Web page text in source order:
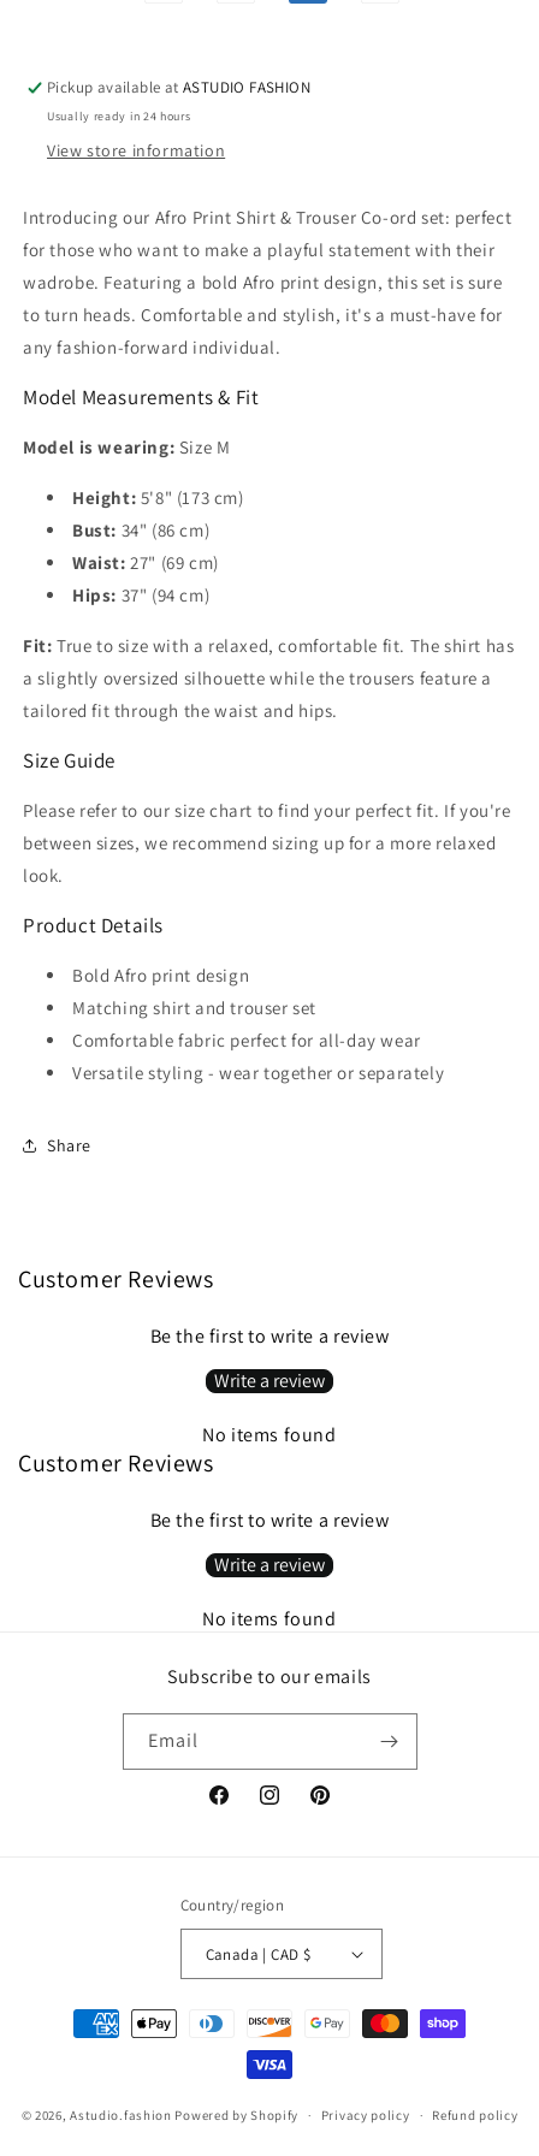
Pickup available atASTUDIO FASHION
Usually ready in 24 hours
View store information
Introducing our Afro Print Shirt & Trouser Co-ord set: perfect
for those who want to make a playful statement with their
wadrobe. Featuring a bold Afro print design, this set is sure
to turn heads. Comfortable and stylish, it's a must-have for
any fashion-forward individual.
Model Measurements & Fit
Model is wearing: Size M
Height: 5'8" (173 cm)
Bust: 34" (86 cm)
Waist: 27" (69 cm)
Hips: 37" (94 cm)
Fit: True to size with a relaxed, comfortable fit. The shirt has
a slightly oversized silhouette while the trousers feature a
tailored fit through the waist and hips.
Size Guide
Please refer to our size chart to find your perfect fit. If you're
between sizes, we recommend sizing up for a more relaxed
look.
Product Details
Bold Afro print design
Matching shirt and trouser set
Comfortable fabric perfect for all-day wear
Versatile styling - wear together or separately
Share
Customer Reviews
Be the first to write a review
Write a review
No items found
Customer Reviews
Be the first to write a review
Write a review
No items found
Subscribe to our emails
Email
FacebookInstagramPinterest
Country/region
Canada | CAD $
Payment
methods
© 2026,Astudio.fashion Powered by Shopify Privacy policy Refund policy